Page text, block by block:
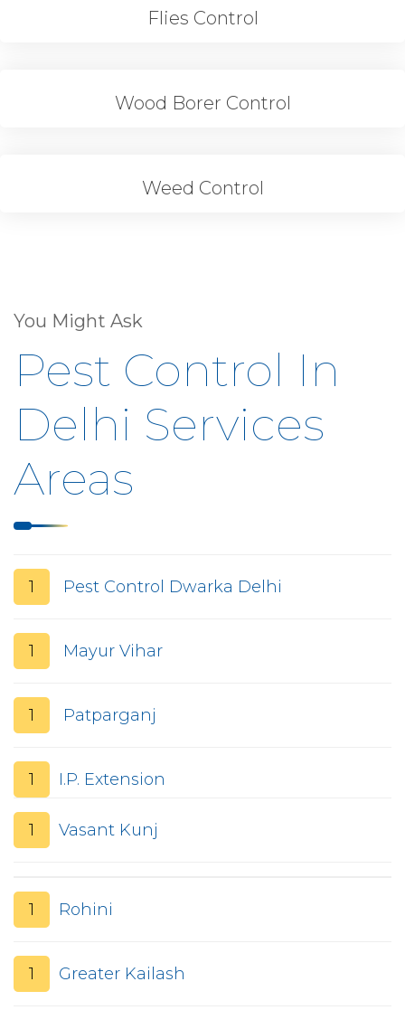
Flies Control
Wood Borer Control
Weed Control
You Might Ask
Pest Control In
Delhi Services
Areas
1 Pest Control Dwarka Delhi
1 Mayur Vihar
1 Patparganj
1 I.P. Extension
1 Vasant Kunj
1 Rohini
1 Greater Kailash